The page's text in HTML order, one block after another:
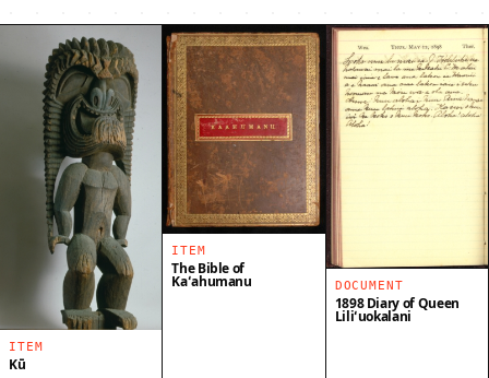
ITEM
Kū
ITEM
The Bible of
Kaʻahumanu DOCUMENT
1898 Diary of Queen
Liliʻuokalani